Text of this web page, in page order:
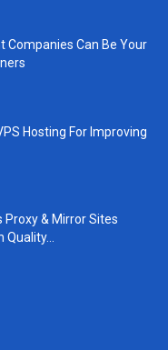
Companies Can Be Your
Hosting For Improving
& Mirror Sites
Quality...